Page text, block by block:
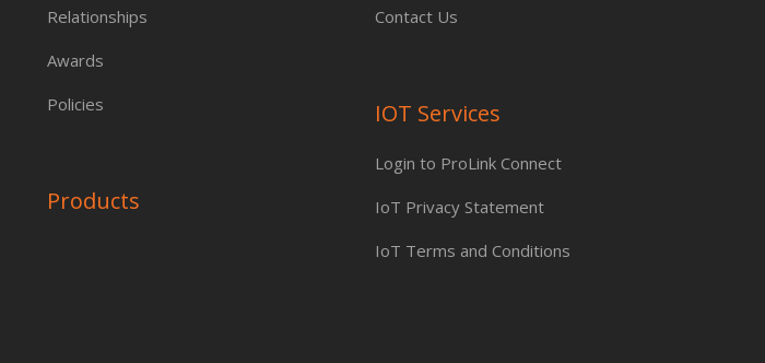
Relationships
Awards
Policies
Products
Contact Us
IOT Services
Login to ProLink Connect
IoT Privacy Statement
IoT Terms and Conditions